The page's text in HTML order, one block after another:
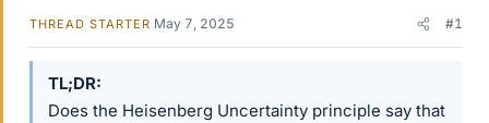
THREAD STARTER May 7, 2025 #1
TL;DR
Does the Heisenberg Uncertainty principle say that